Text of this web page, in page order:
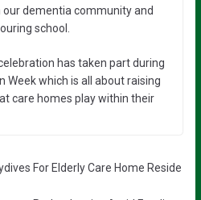
dementia community and
school.
has taken part during
Week which is all about raising
care homes play within their
For Elderly Care Home Reside